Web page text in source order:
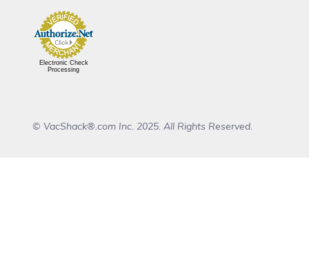
Electronic Check
Processing
© VacShack®.com Inc. 2025. All Rights Reserved.